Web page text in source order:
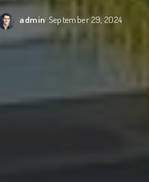
admin September 29, 2024